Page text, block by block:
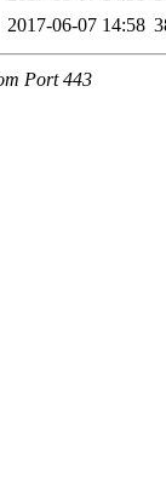
2017-06-07 14:58
Port 443